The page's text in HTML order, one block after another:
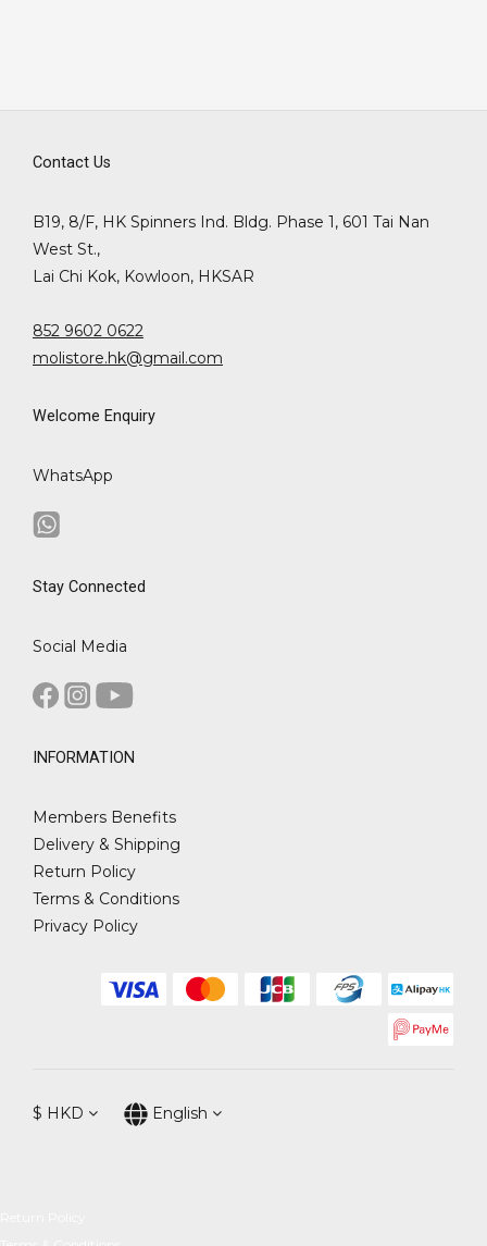
Contact Us
B19, 8/F, HK Spinners Ind. Bldg. Phase 1, 601 Tai Nan
West St.,
Lai Chi Kok, Kowloon, HKSAR
852 9602 0622
molistore.hk@gmail.com
Welcome Enquiry
WhatsApp
Stay Connected
Social Media
INFORMATION
Members Benefits
Delivery & Shipping
Return Policy
Terms & Conditions
Privacy Policy
$ HKD English